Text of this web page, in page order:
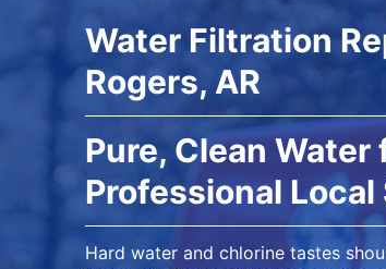
Water Filtration
Rogers, AR
Pure, Clean
Professional
Hard water and chlorine tastes